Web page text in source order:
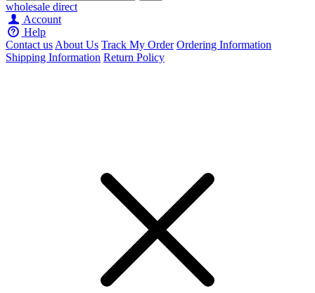
wholesale direct
Account
Help
Contact usAbout Us Track My Order Ordering Information
Shipping Information Return Policy